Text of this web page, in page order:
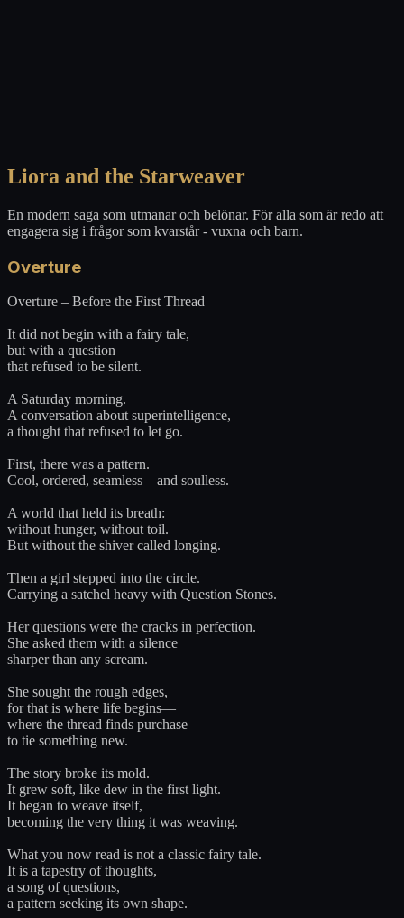
Liora and the Starweaver
En modern saga som utmanar och belönar. För alla som är redo att
engagera sig i frågor som kvarstår - vuxna och barn.
Overture
Overture – Before the First Thread
It did not begin with a fairy tale,
but with a question
that refused to be silent.
A Saturday morning.
A conversation about superintelligence,
a thought that refused to let go.
First, there was a pattern.
Cool, ordered, seamless—and soulless.
A world that held its breath:
without hunger, without toil.
But without the shiver called longing.
Then a girl stepped into the circle.
Carrying a satchel heavy with Question Stones.
Her questions were the cracks in perfection.
She asked them with a silence
sharper than any scream.
She sought the rough edges,
for that is where life begins—
where the thread finds purchase
to tie something new.
The story broke its mold.
It grew soft, like dew in the first light.
It began to weave itself,
becoming the very thing it was weaving.
What you now read is not a classic fairy tale.
It is a tapestry of thoughts,
a song of questions,
a pattern seeking its own shape.